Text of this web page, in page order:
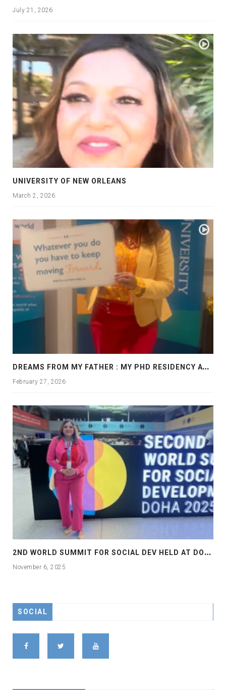
July 21, 2026
UNIVERSITY OF NEW ORLEANS
March 2, 2026
D
REAMS FROM MY FATHER : MY PHD RESIDENCY AT GEORGIA, ALLANTA
February 27, 2026
2
ND WORLD SUMMIT FOR SOCIAL DEV HELD AT DOHA
November 6, 2025
SOCIAL